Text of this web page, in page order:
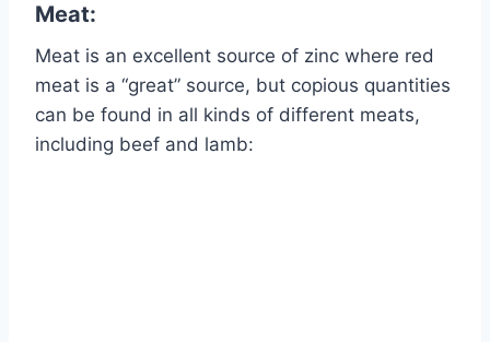
Meat:
Meat is an excellent source of zinc where red
meat is a “great” source, but copious quantities
can be found in all kinds of different meats,
including beef and lamb: